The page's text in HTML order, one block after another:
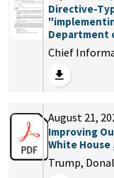
Directive-
Department
Chief
August 21,
Improving
White House
Trump,